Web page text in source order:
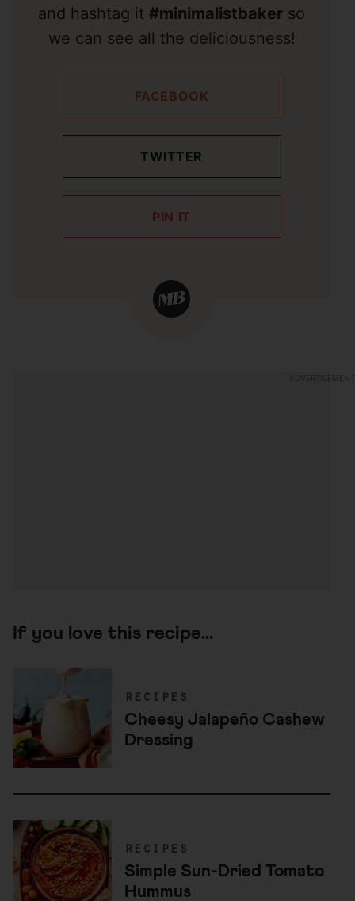
and hashtag it #minimalistbaker so
we can see all the deliciousness!
FACEBOOK
TWITTER
PIN IT
If you love this recipe...
recipes
Cheesy Jalapeño Cashew
Dressing
recipes
Simple Sun-Dried Tomato
Hummus